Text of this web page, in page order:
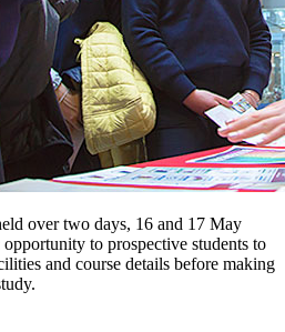
over two days, 16 and 17 May
to prospective students to
and course details before making